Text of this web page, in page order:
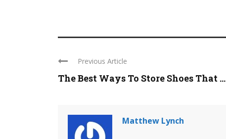
Previous Article
The Best Ways To Store Shoes That ...
Matthew Lynch